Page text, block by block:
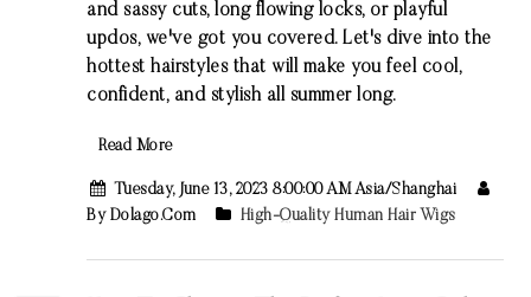
and sassy cuts, long flowing locks, or playful
updos, we've got you covered. Let's dive into the
hottest hairstyles that will make you feel cool,
confident, and stylish all summer long.
Read More
Tuesday, June 13, 2023 8:00:00 AM Asia/Shanghai
By Dolago.com
High-Quality Human Hair Wigs